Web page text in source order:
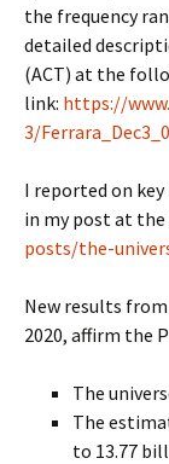
the frequency
detailed
(ACT) at the
link: https://
3/
I reported on
in my post at
posts/the-
New results
2020, affirm the
The
The
to 13.77